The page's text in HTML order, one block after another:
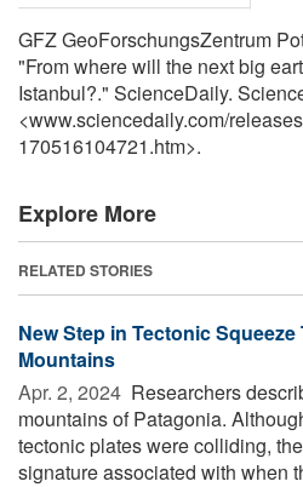
GFZ GeoForschungsZentrum
"From where will the next big
Istanbul?." ScienceDaily.
<www.sciencedaily.com/releases
170516104721.htm>.
Explore More
RELATED STORIES
New Step in Tectonic
Mountains
Apr. 2, 2024  Researchers
mountains of Patagonia.
tectonic plates were colliding,
signature associated with when